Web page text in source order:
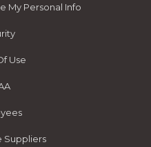
My Personal Info
Use
Suppliers